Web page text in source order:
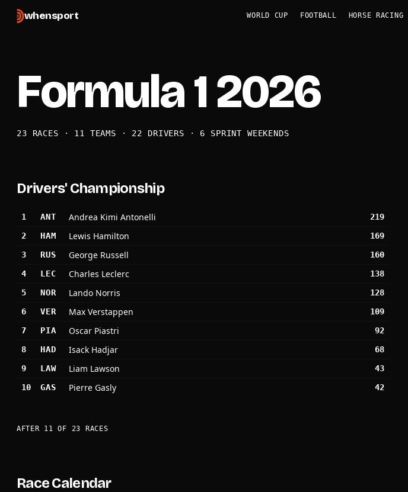
whensport WORLD CUP FOOTBALL HORSE RACING
Formula 1 2026
23 RACES · 11 TEAMS · 22 DRIVERS · 6 SPRINT WEEKENDS
Drivers' Championship
1 ANT Andrea Kimi Antonelli
219
2
HAM Lewis Hamilton
169
3
RUS George Russell
160
4
LEC Charles Leclerc
138
5
NOR Lando Norris
128
6
VER Max Verstappen
109
7
PIA Oscar Piastri
92
8
HAD Isack Hadjar
68
9
LAW Liam Lawson
43
10
GAS Pierre Gasly 42
AFTER 11 OF 23 RACES
Race Calendar